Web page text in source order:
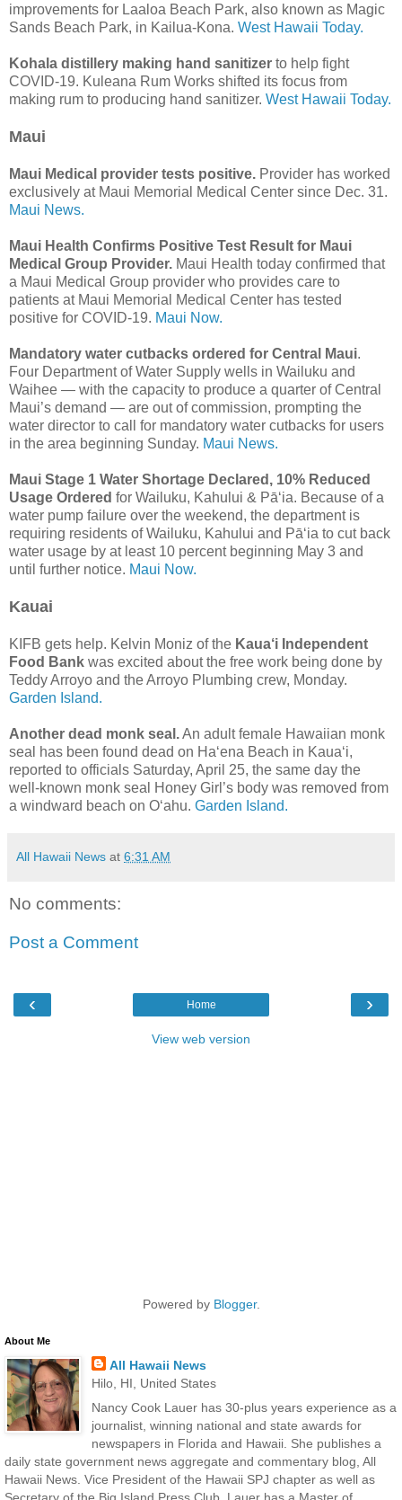
improvements for Laaloa Beach Park, also known as Magic
Sands Beach Park, in Kailua-Kona. West Hawaii Today.
Kohala distillery making hand sanitizer to help fight
COVID-19. Kuleana Rum Works shifted its focus from
making rum to producing hand sanitizer. West Hawaii Today.
Maui
Maui Medical provider tests positive. Provider has worked
exclusively at Maui Memorial Medical Center since Dec. 31.
Maui News.
Maui Health Confirms Positive Test Result for Maui
Medical Group Provider. Maui Health today confirmed that
a Maui Medical Group provider who provides care to
patients at Maui Memorial Medical Center has tested
positive for COVID-19. Maui Now.
Mandatory water cutbacks ordered for Central Maui.
Four Department of Water Supply wells in Wailuku and
Waihee — with the capacity to produce a quarter of Central
Maui’s demand — are out of commission, prompting the
water director to call for mandatory water cutbacks for users
in the area beginning Sunday. Maui News.
Maui Stage 1 Water Shortage Declared, 10% Reduced
Usage Ordered for Wailuku, Kahului & Pā‘ia. Because of a
water pump failure over the weekend, the department is
requiring residents of Wailuku, Kahului and Pāʻia to cut back
water usage by at least 10 percent beginning May 3 and
until further notice. Maui Now.
Kauai
KIFB gets help. Kelvin Moniz of the Kaua‘i Independent
Food Bank was excited about the free work being done by
Teddy Arroyo and the Arroyo Plumbing crew, Monday.
Garden Island.
Another dead monk seal.An adult female Hawaiian monk
seal has been found dead on Ha‘ena Beach in Kaua‘i,
reported to officials Saturday, April 25, the same day the
well-known monk seal Honey Girl’s body was removed from
a windward beach on O‘ahu. Garden Island.
All Hawaii News at 6:31 AM
No comments:
Post a Comment
‹ ›
Home
View web version
Powered by Blogger.
About Me
All Hawaii News
Hilo, HI, United States
Nancy Cook Lauer has 30-plus years experience as a
journalist, winning national and state awards for
newspapers in Florida and Hawaii. She publishes a
daily state government news aggregate and commentary blog, All
Hawaii News. Vice President of the Hawaii SPJ chapter as well as